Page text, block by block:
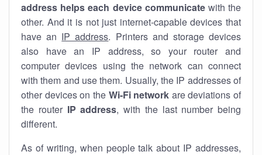
address helps each device communicatewith the
other. And it is not just internet-capable devices that
have an IP address. Printers and storage devices
also have an IP address, so your router and
computer devices using the network can connect
with them and use them. Usually, the IP addresses of
other devices on the Wi-Fi network are deviations of
the router IP address, with the last number being
different.
As of writing, when people talk about IP addresses,